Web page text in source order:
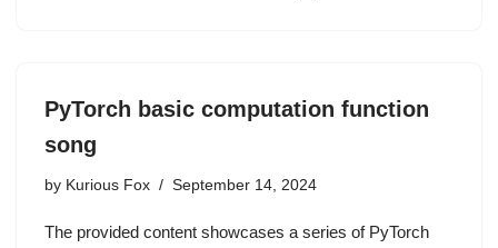
PyTorch basic computation function
song
by Kurious Fox September 14, 2024
The provided content showcases a series of PyTorch